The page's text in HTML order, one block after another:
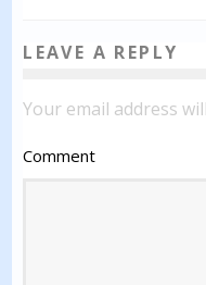
LEAVE A REPLY
Your email address
Comment